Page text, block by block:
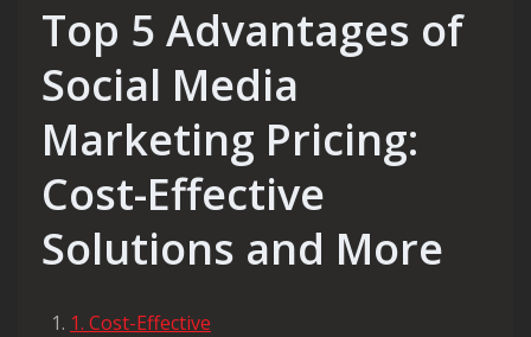
Top 5 Advantages of
Social Media
Marketing Pricing:
Cost-Effective
Solutions and More
1. Cost-Effective